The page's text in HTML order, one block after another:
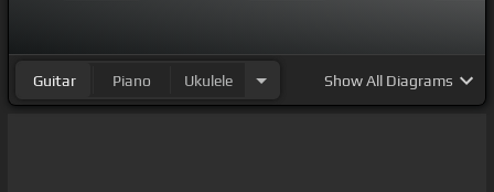
Guitar Piano Ukulele ShowAll Diagrams